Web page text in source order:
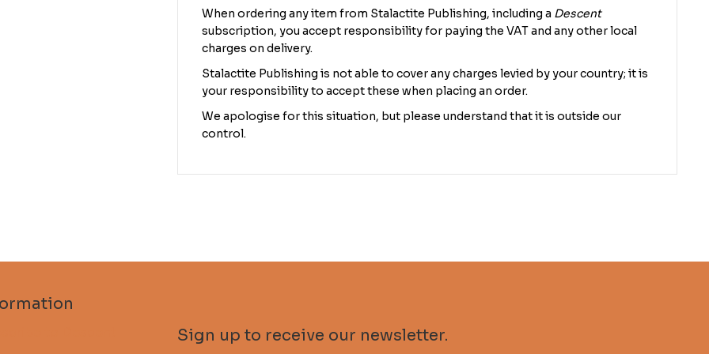
When ordering any item from Stalactite Publishing, including a Descent
subscription, you accept responsibility for paying the VAT and any other local
charges on delivery.
Stalactite Publishing is not able to cover any charges levied by your country; it is
your responsibility to accept these when placing an order.
We apologise for this situation, but please understand that it is outside our
control.
Sign up to receive our newsletter.